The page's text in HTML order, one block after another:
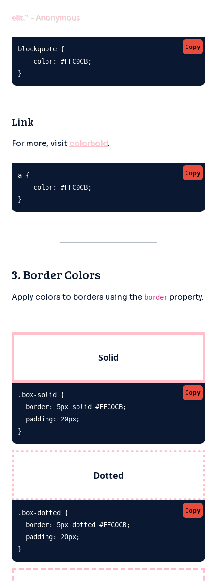
elit." – Anonymous
Copy
blockquote {
    color: #FFC0CB;
}
Link
For more, visit colorbold.
Copy
a {
    color: #FFC0CB;
}
3. Border Colors
Apply colors to borders using the border property.
Solid
Copy
.box-solid {
  border: 5px solid #FFC0CB;
  padding: 20px;
}
Dotted
Copy
.box-dotted {
  border: 5px dotted #FFC0CB;
  padding: 20px;
}